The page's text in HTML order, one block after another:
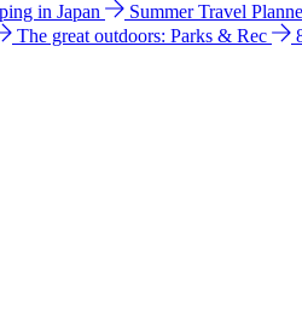
in Japan Summer Travel
The great outdoors: Parks & Rec